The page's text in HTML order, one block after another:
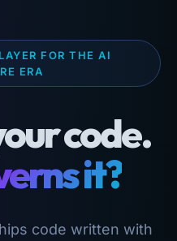
FOR THE AI
ERA
code.
it?
code written with